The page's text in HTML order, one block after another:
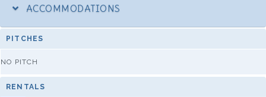
ACCOMMODATIONS
PITCHES
NO PITCH
RENTALS